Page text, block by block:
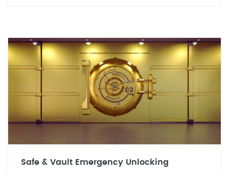
Safe & Vault Emergency Unlocking